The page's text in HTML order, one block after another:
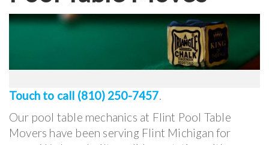
Touch to call (810) 250-7457.
Our pool table mechanics at Flint Pool Table
Movers have been serving Flint Michigan for